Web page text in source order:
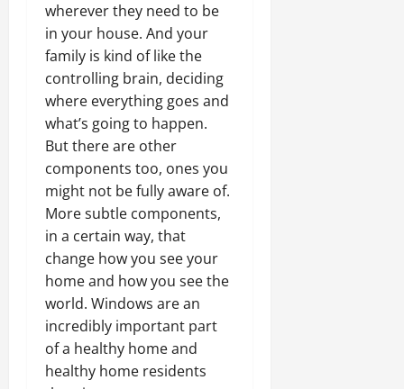
wherever they need to be
in your house. And your
family is kind of like the
controlling brain, deciding
where everything goes and
what’s going to happen.
But there are other
components too, ones you
might not be fully aware of.
More subtle components,
in a certain way, that
change how you see your
home and how you see the
world. Windows are an
incredibly important part
of a healthy home and
healthy home residents